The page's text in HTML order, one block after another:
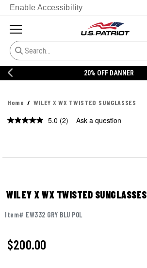
Enable Accessibility
20% OFF DANNER
Home WILEY X WX TWISTED SUNGLASSES
5.0 Read
(2) Ask a question
WILEY X WX TWISTED SUNGLASSES
Item# EW332 GRY BLU POL
$200.00